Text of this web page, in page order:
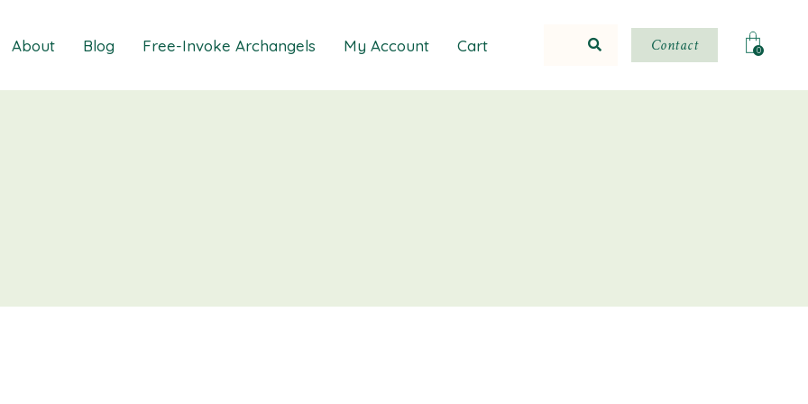
MasterClass
About Blog Free-Invoke Archangels My Account Cart Contact 0